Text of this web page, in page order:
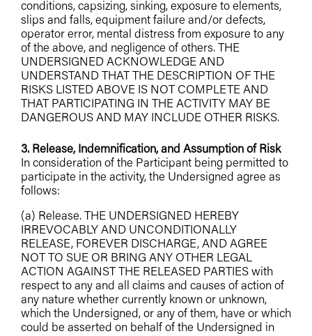
conditions, capsizing, sinking, exposure to elements,
slips and falls, equipment failure and/or defects,
operator error, mental distress from exposure to any
of the above, and negligence of others. THE
UNDERSIGNED ACKNOWLEDGE AND
UNDERSTAND THAT THE DESCRIPTION OF THE
RISKS LISTED ABOVE IS NOT COMPLETE AND
THAT PARTICIPATING IN THE ACTIVITY MAY BE
DANGEROUS AND MAY INCLUDE OTHER RISKS.
3. Release, Indemnification, and Assumption of Risk
In consideration of the Participant being permitted to
participate in the activity, the Undersigned agree as
follows:
(a) Release. THE UNDERSIGNED HEREBY
IRREVOCABLY AND UNCONDITIONALLY
RELEASE, FOREVER DISCHARGE, AND AGREE
NOT TO SUE OR BRING ANY OTHER LEGAL
ACTION AGAINST THE RELEASED PARTIES with
respect to any and all claims and causes of action of
any nature whether currently known or unknown,
which the Undersigned, or any of them, have or which
could be asserted on behalf of the Undersigned in